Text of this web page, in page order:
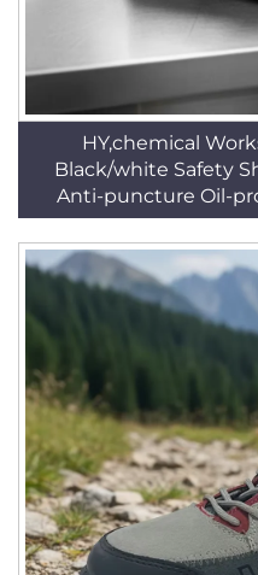
HY,chemical
Black/white Safety
Anti-puncture Oil-